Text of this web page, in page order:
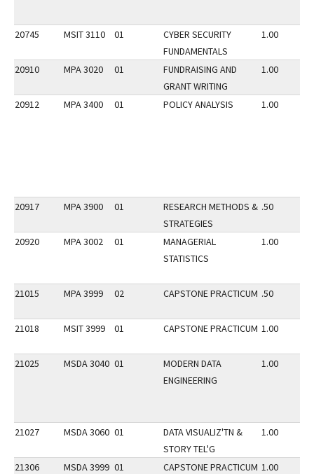
20745 MSIT 3110 01
CYBER SECURITY
FUNDAMENTALS
1.00
20910 MPA 3020 01
FUNDRAISING AND
GRANT WRITING
1.00
20912 MPA 3400 01 POLICY ANALYSIS 1.00
20917 MPA 3900 01
RESEARCH METHODS &
STRATEGIES
.50
20920 MPA 3002 01
MANAGERIAL
STATISTICS
1.00
21015 MPA 3999 02 CAPSTONE PRACTICUM .50
21018 MSIT 3999 01 CAPSTONE PRACTICUM 1.00
21025 MSDA 3040 01
MODERN DATA
ENGINEERING
1.00
21027 MSDA 3060 01
DATA VISUALIZ'TN &
STORY TEL'G
1.00
21306 MSDA 3999 01 CAPSTONE PRACTICUM 1.00